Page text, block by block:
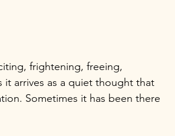
frightening, freeing,
arrives as a quiet thought that
Sometimes it has been there